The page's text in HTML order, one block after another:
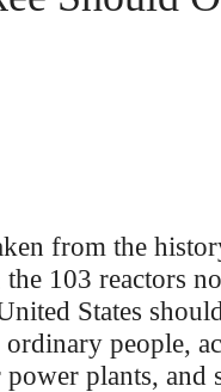
from the
103 reactors
States
people,
plants, and